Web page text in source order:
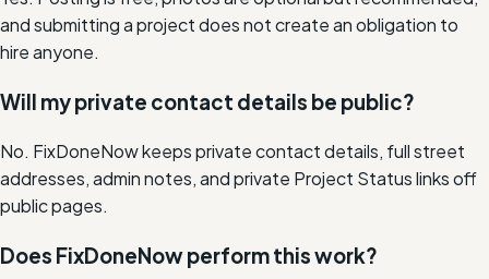
and submitting a project does not create an obligation to
hire anyone.
Will my private contact details be public?
No. FixDoneNow keeps private contact details, full street
addresses, admin notes, and private Project Status links off
public pages.
Does FixDoneNow perform this work?